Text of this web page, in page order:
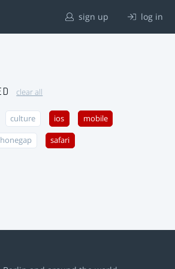
sign up log in
clear all
culture ios mobile
safari